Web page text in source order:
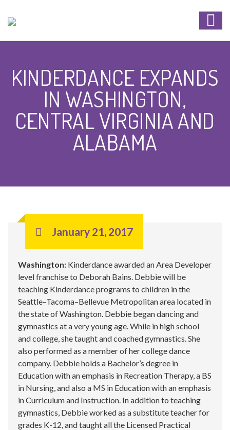
KINDERDANCE EXPANDS
IN WASHINGTON,
CENTRAL VIRGINIA AND
ALABAMA
January 21, 2017
Washington: Kinderdance awarded an Area Developer
level franchise to Deborah Bains. Debbie will be
teaching Kinderdance programs to children in the
Seattle–Tacoma–Bellevue Metropolitan area located in
the state of Washington. Debbie began dancing and
gymnastics at a very young age. While in high school
and college, she taught and coached gymnastics. She
also performed as a member of her college dance
company. Debbie holds a Bachelor’s degree in
Education with an emphasis in Recreation Therapy, a BS
in Nursing, and also a MS in Education with an emphasis
in Curriculum and Instruction. In addition to teaching
gymnastics, Debbie worked as a substitute teacher for
grades K-12, and taught all the Licensed Practical